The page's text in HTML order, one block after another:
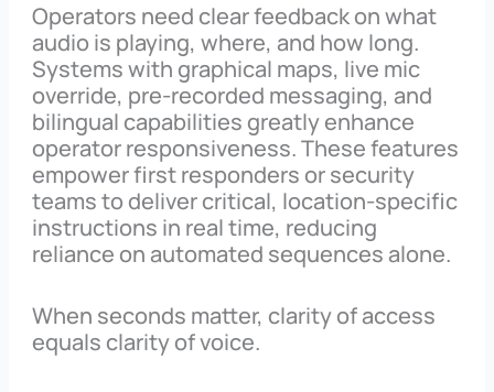
Operators need clear feedback on what
audio is playing, where, and how long.
Systems with graphical maps, live mic
override, pre-recorded messaging, and
bilingual capabilities greatly enhance
operator responsiveness. These features
empower first responders or security
teams to deliver critical, location-specific
instructions in real time, reducing
reliance on automated sequences alone.
When seconds matter, clarity of access
equals clarity of voice.